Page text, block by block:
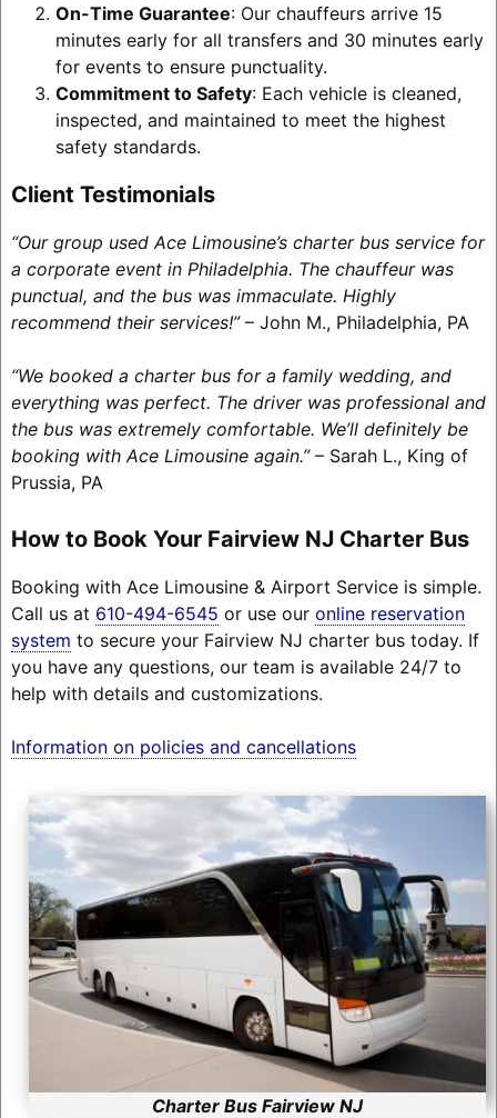
On-Time Guarantee: Our chauffeurs arrive 15
minutes early for all transfers and 30 minutes early
for events to ensure punctuality.
Commitment to Safety: Each vehicle is cleaned,
inspected, and maintained to meet the highest
safety standards.
Client Testimonials
“Our group used Ace Limousine’s charter bus service for
a corporate event in Philadelphia. The chauffeur was
punctual, and the bus was immaculate. Highly
recommend their services!”– John M., Philadelphia, PA
“We booked a charter bus for a family wedding, and
everything was perfect. The driver was professional and
the bus was extremely comfortable. We’ll definitely be
booking with Ace Limousine again.”– Sarah L., King of
Prussia, PA
How to Book Your Fairview NJ Charter Bus
Booking with Ace Limousine & Airport Service is simple.
Call us at 610-494-6545 or use our online reservation
system to secure your Fairview NJ charter bus today. If
you have any questions, our team is available 24/7 to
help with details and customizations.
Information on policies and cancellations
Charter Bus Fairview NJ